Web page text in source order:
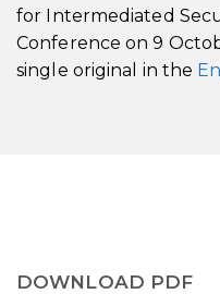
for Intermediated
Conference on 9
single original in the
DOWNLOAD PDF